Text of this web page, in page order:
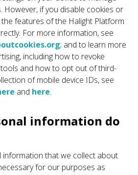
However, if you disable cookies or
features of the Halight Platform
For more information, see
; and to learn more
including how to revoke
and how to opt out of third-
of mobile device IDs, see
and here.
information do
information that we collect about
for our purposes as